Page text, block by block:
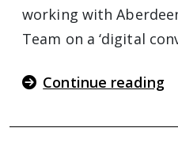
working with
Team on a ‘digital
Continue reading